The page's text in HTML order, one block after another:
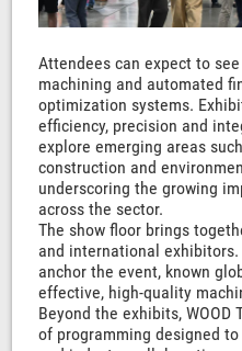
Attendees can expect to
machining and automated
optimization systems.
efficiency, precision and
explore emerging areas
construction and
underscoring the growing
across the sector.
The show floor brings
and international
anchor the event, known
effective, high-quality
Beyond the exhibits, WOOD
of programming designed